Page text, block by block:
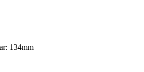
134mm